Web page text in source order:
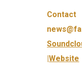
|Website